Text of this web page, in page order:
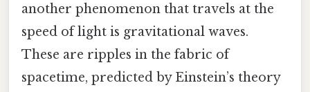
another phenomenon that travels at the
speed of light is gravitational waves.
These are ripples in the fabric of
spacetime, predicted by Einstein’s theory